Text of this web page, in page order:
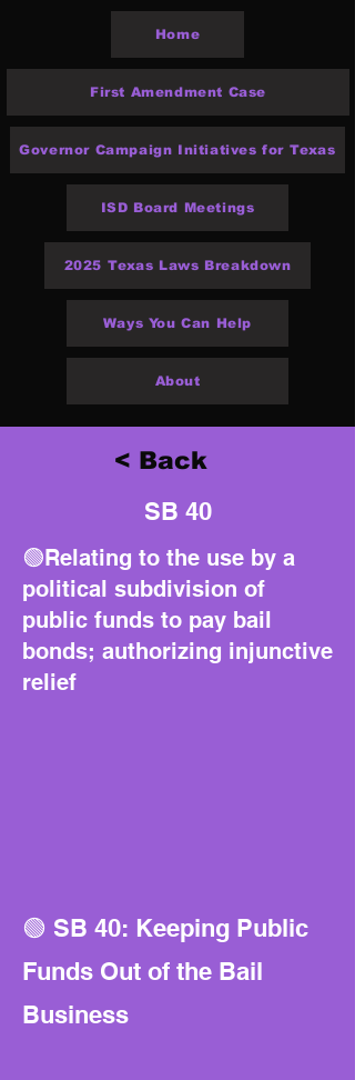
Home
First Amendment Case
Governor Campaign Initiatives for Texas
ISD Board Meetings
2025 Texas Laws Breakdown
Ways You Can Help
About
< Back
SB 40
🟢Relating to the use by a
political subdivision of
public funds to pay bail
bonds; authorizing injunctive
relief
🟢 SB 40: Keeping Public
Funds Out of the Bail
Business